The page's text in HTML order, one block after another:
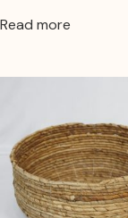
Read more